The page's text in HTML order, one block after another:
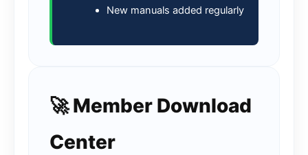
New manuals added regularly
🚀 Member Download
Center